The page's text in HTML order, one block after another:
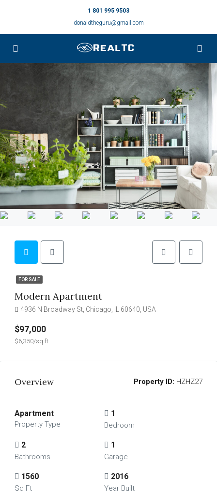
1 801 995 9503
donaldtheguru@gmail.com
FOR SALE
Modern Apartment
4936 N Broadway St, Chicago, IL 60640, USA
$97,000
$6,350/sq ft
Overview Property ID: HZHZ27
Apartment
Property Type
1
Bedroom
2
Bathrooms
1
Garage
1560
Sq Ft
2016
Year Built